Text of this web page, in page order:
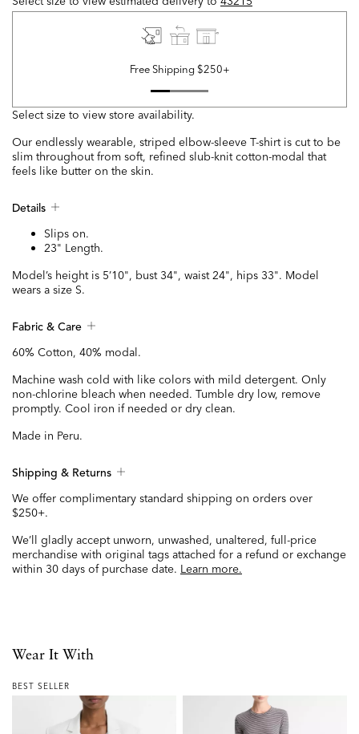
Free Shipping $250+
Select size to view store availability.
Our endlessly wearable, striped elbow-sleeve T-shirt is cut to be
slim throughout from soft, refined slub-knit cotton-modal that
feels like butter on the skin.
Details
Slips on.
23" Length.
Model’s height is 5’10", bust 34", waist 24", hips 33". Model
wears a size S.
Fabric & Care
60% Cotton, 40% modal.
Machine wash cold with like colors with mild detergent. Only
non-chlorine bleach when needed. Tumble dry low, remove
promptly. Cool iron if needed or dry clean.
Made in Peru.
Shipping & Returns
We offer complimentary standard shipping on orders over
$250+.
We’ll gladly accept unworn, unwashed, unaltered, full-price
merchandise with original tags attached for a refund or exchange
within 30 days of purchase date. Learn more.
Wear It With
BEST SELLER